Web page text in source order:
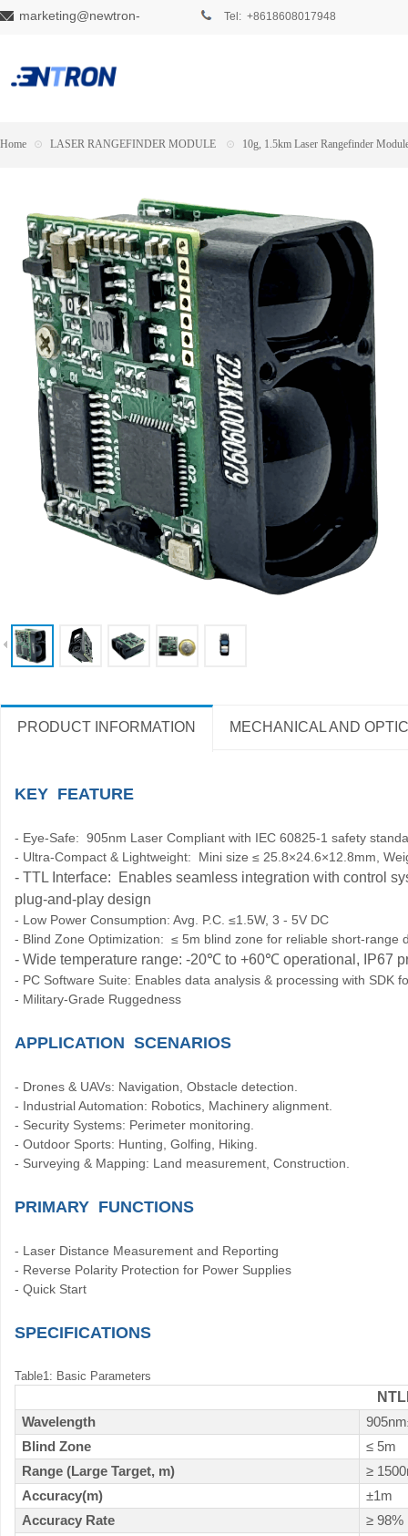
Tel: +8618608017948
marketing@newtron-
Home ⊙ LASER RANGEFINDER MODULE ⊙ 10g, 1.5km Laser Rangefinder
PRODUCT INFORMATION MECHANICAL AND
KEY FEATURE
- Eye-Safe: 905nm Laser Compliant with IEC 60825-1 safety
- Ultra-Compact & Lightweight: Mini size ≤ 25.8×24.6×12.8mm,
- TTL Interface: Enables seamless integration with control
plug-and-play design
- Low Power Consumption: Avg. P.C. ≤1.5W, 3 - 5V DC
- Blind Zone Optimization: ≤ 5m blind zone for reliable short-range
- Wide temperature range: -20℃ to +60℃ operational, IP67
- PC Software Suite: Enables data analysis & processing with SDK
- Military-Grade Ruggedness
APPLICATION SCENARIOS
- Drones & UAVs: Navigation, Obstacle detection.
- Industrial Automation: Robotics, Machinery alignment.
- Security Systems: Perimeter monitoring.
- Outdoor Sports: Hunting, Golfing, Hiking.
- Surveying & Mapping: Land measurement, Construction.
PRIMARY FUNCTIONS
- Laser Distance Measurement and Reporting
- Reverse Polarity Protection for Power Supplies
- Quick Start
SPECIFICATIONS
Table1: Basic Parameters
Wavelength
Blind Zone
≤ 5m
Range (Large Target, m)
≥
Accuracy(m)
±1m
Accuracy Rate
≥ 98%